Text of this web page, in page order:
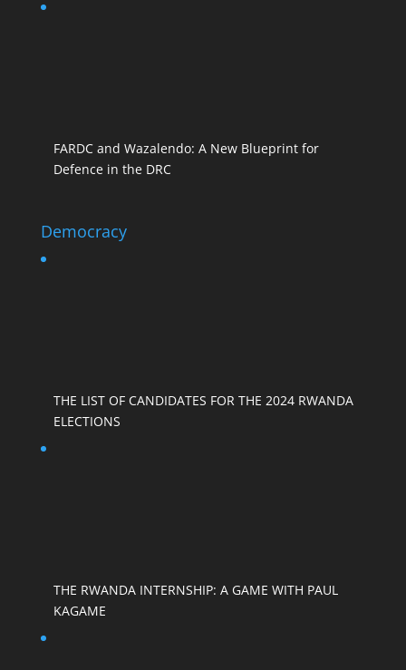
FARDC and Wazalendo: A New Blueprint for
Defence in the DRC
Democracy
THE LIST OF CANDIDATES FOR THE 2024 RWANDA
ELECTIONS
THE RWANDA INTERNSHIP: A GAME WITH PAUL
KAGAME